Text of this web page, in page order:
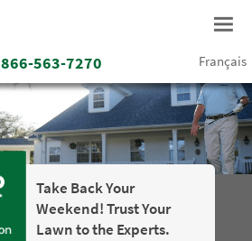
866-563-7270 Français
Take Back Your
Weekend! Trust Your
Lawn to the Experts.